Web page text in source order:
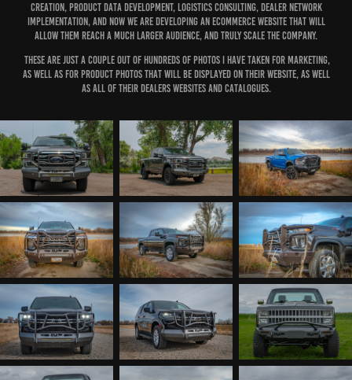
creation, product data development, logistics consulting, dealer network
implementation, and now we are developing an eCommerce website that will
allow them reach a much larger audience, and truly scale the company.
These are just a couple out of hundreds of photos I have taken for marketing,
as well as for product photos that will be displayed on their website, as well
as all of their dealers websites and catalogues.